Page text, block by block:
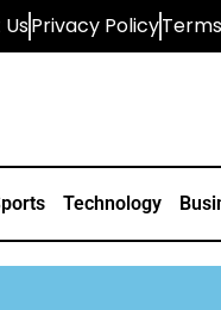
Privacy Policy
Technology